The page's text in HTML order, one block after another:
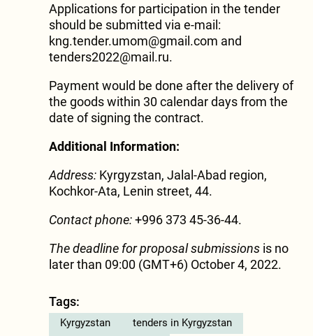
Applications for participation in the tender
should be submitted via e-mail:
kng.tender.umom@gmail.com and
tenders2022@mail.ru.
Payment would be done after the delivery of
the goods within 30 calendar days from the
date of signing the contract.
Additional Information:
Address: Kyrgyzstan, Jalal-Abad region,
Kochkor-Ata, Lenin street, 44.
Contact phone:+996 373 45-36-44.
The deadline for proposal submissions is no
later than 09:00 (GMT+6) October 4, 2022.
Tags:
Kyrgyzstan
tenders in Kyrgyzstan